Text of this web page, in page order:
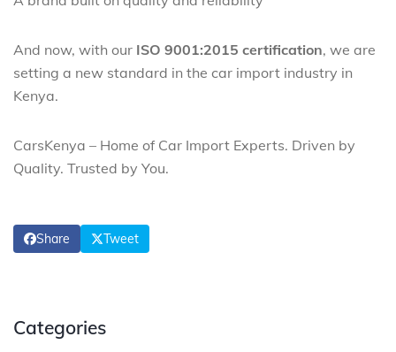
And now, with our ISO 9001:2015 certification, we are
setting a new standard in the car import industry in
Kenya.
CarsKenya – Home of Car Import Experts. Driven by
Quality. Trusted by You.
Share Tweet
Categories